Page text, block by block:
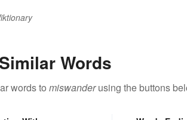
Words
words to miswanderusing the buttons